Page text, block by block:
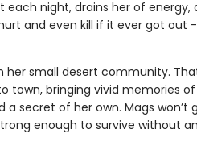
night, drains her of energy,
and even kill if it ever got out
her small desert community.
town, bringing vivid memories
secret of her own. Mags won’t
enough to survive without